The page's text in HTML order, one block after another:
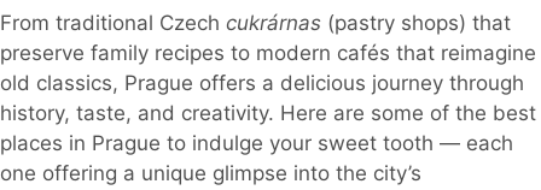
From traditional Czech cukrárnas (pastry shops) that
preserve family recipes to modern cafés that reimagine
old classics, Prague offers a delicious journey through
history, taste, and creativity. Here are some of the best
places in Prague to indulge your sweet tooth — each
one offering a unique glimpse into the city’s